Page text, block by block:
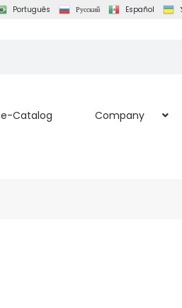
Português Русский Español
e-Catalog Company